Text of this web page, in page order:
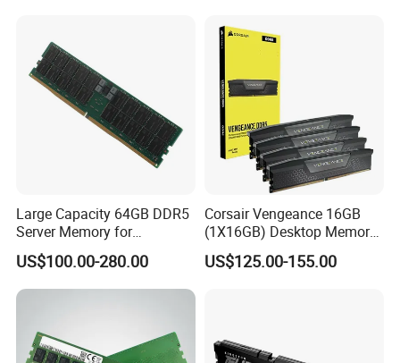
Large Capacity 64GB DDR5
Server Memory for
Virtualization Platform
US$100.00-280.00
Corsair Vengeance 16GB
(1X16GB) Desktop Memory
DDR5 DRAM 5200mt/S
Cl40 RAM Memory
US$125.00-155.00